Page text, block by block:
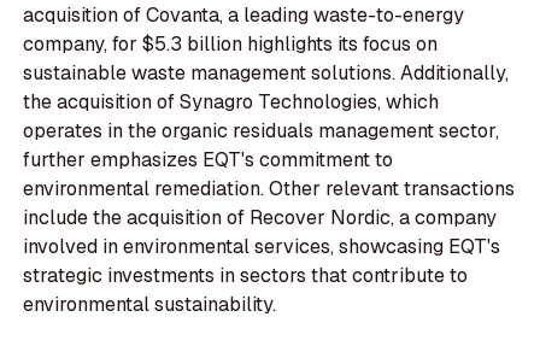
acquisition of Covanta, a leading waste-to-energy
company, for $5.3 billion highlights its focus on
sustainable waste management solutions. Additionally,
the acquisition of Synagro Technologies, which
operates in the organic residuals management sector,
further emphasizes EQT's commitment to
environmental remediation. Other relevant transactions
include the acquisition of Recover Nordic, a company
involved in environmental services, showcasing EQT's
strategic investments in sectors that contribute to
environmental sustainability.